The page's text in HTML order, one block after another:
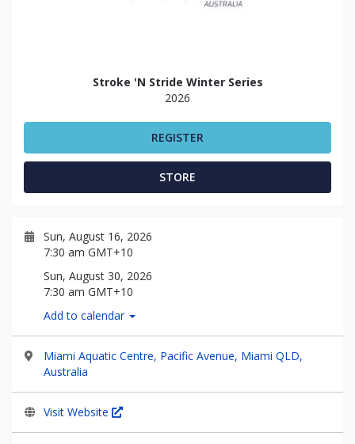
Stroke 'N Stride Winter Series
2026
REGISTER
STORE
Sun, August 16, 2026
7:30 am GMT+10
Sun, August 30, 2026
7:30 am GMT+10
Add to calendar
Miami Aquatic Centre, Pacific Avenue, Miami QLD,
Australia
Visit Website